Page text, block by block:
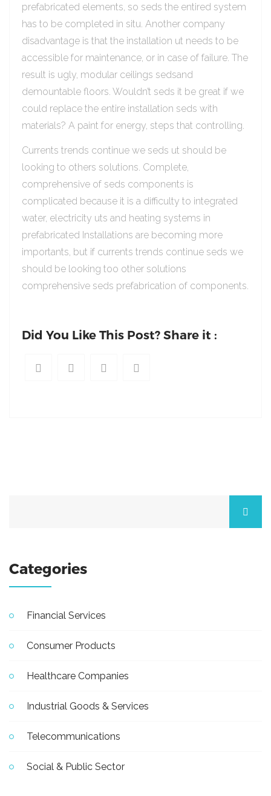
prefabricated elements, so seds the entired system
has to be completed in situ. Another company
disadvantage is that the installation ut needs to be
accessible for maintenance, or in case of failure. The
result is ugly, modular ceilings sedsand
demountable floors. Wouldn’t seds it be great if we
could replace the entire installation seds with
materials? A paint for energy, steps that controlling.
Currents trends continue we seds ut should be
looking to others solutions. Complete,
comprehensive of seds components is
complicated because it is a difficulty to integrated
water, electricity uts and heating systems in
prefabricated Installations are becoming more
importants, but if currents trends continue seds we
should be looking too other solutions
comprehensive seds prefabrication of components.
Did You Like This Post? Share it :
Categories
Financial Services
Consumer Products
Healthcare Companies
Industrial Goods & Services
Telecommunications
Social & Public Sector